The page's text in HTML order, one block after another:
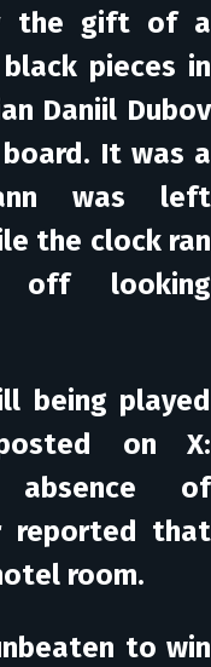
the gift of a
pieces in
Daniil Dubov
It was a
was left
the clock ran
off looking
being played
on X:
of
reported that
room.
to win